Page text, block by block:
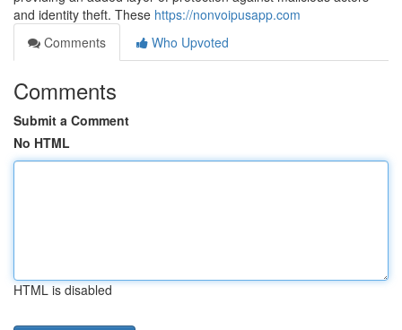
and identity theft. These https://nonvoipusapp.com
Comments
Who Upvoted
Comments
Submit a Comment
No HTML
HTML is disabled